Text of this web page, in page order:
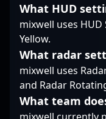
What HUD
mixwell uses HUD
Yellow.
What radar
mixwell uses
and Radar
What team